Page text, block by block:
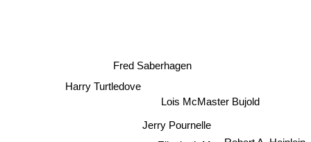
Jerry Pournelle
Fred Saberhagen
Lois McMaster Bujold
Harry Turtledove